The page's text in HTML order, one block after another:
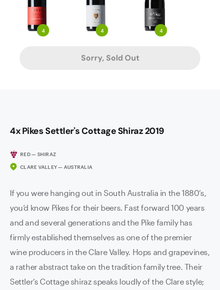
4 4 4
Sorry, Sold Out
4x Pikes Settler's Cottage Shiraz 2019
RED — SHIRAZ
CLARE VALLEY — AUSTRALIA
If you were hanging out in South Australia in the 1880’s,
you’d know Pikes for their beers. Fast forward 100 years
and and several generations and the Pike family has
firmly established themselves as one of the premier
wine producers in the Clare Valley. Hops and grapevines,
a rather abstract take on the tradition family tree. Their
Settler’s Cottage shiraz speaks loudly of the Clare style;